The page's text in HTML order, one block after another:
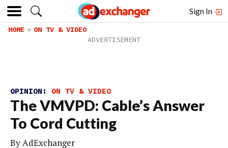
Sign In
HOME ON TV & VIDEO
OPINION: ON TV & VIDEO
The VMVPD: Cable’s Answer
To Cord Cutting
ByAdExchanger